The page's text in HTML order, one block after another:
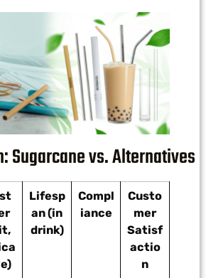
Sugarcane vs. Alternatives
Lifesp
an (in
drink)
Compl
iance
Custo
mer
Satisf
actio
n